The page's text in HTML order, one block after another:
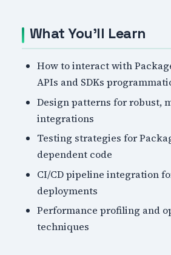
What You'll Learn
How to interact with
APIs and SDKs
Design patterns for robust,
integrations
Testing strategies for
dependent code
CI/CD pipeline integration
deployments
Performance profiling and
techniques